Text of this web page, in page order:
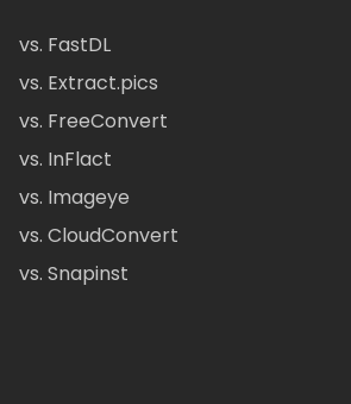
vs. FastDL
vs. Extract.pics
vs. FreeConvert
vs. InFlact
vs. Imageye
vs. CloudConvert
vs. Snapinst